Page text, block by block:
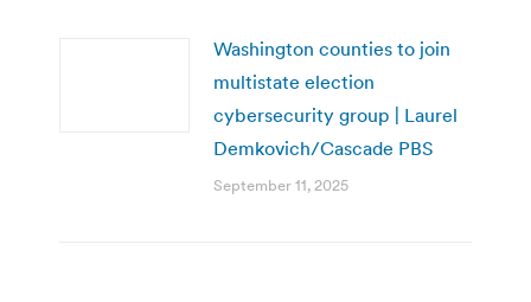
Washington counties to join
multistate election
cybersecurity group | Laurel
Demkovich/Cascade PBS
September 11, 2025